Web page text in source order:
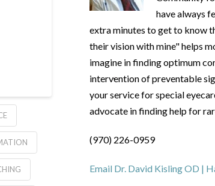
have always
extra minutes to get to know
their vision with mine" helps
imagine in finding optimum
intervention of preventable
your service for special
advocate in finding help for
(970) 226-0959
Email Dr. David Kisling OD |